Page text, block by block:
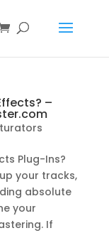
–
Plug-Ins?
your tracks,
absolute
your
If